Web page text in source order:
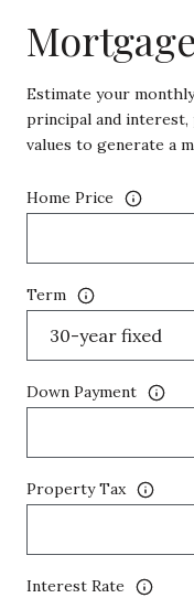
Estimate your
principal and interest,
values to generate a
Home Price
Term
Down Payment
Property Tax
Interest Rate